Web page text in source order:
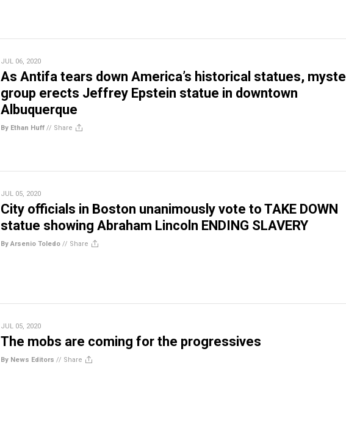
JUL 06, 2020
As Antifa tears down America’s historical statues,
group erects Jeffrey Epstein statue in downtown
Albuquerque
By Ethan Huff // Share
JUL 05, 2020
City officials in Boston unanimously vote to TAKE DOWN
statue showing Abraham Lincoln ENDING SLAVERY
By Arsenio Toledo // Share
JUL 05, 2020
The mobs are coming for the progressives
By News Editors // Share